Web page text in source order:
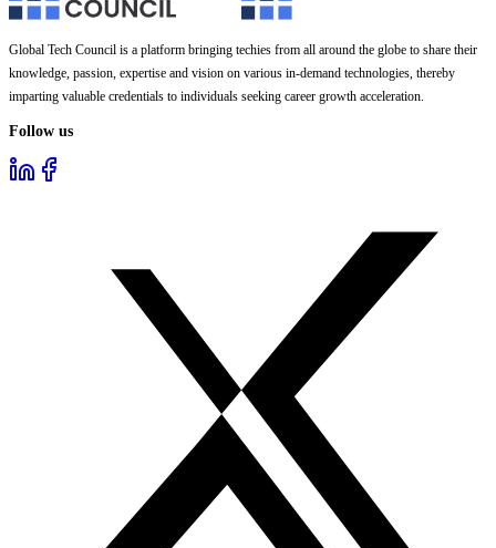
Global Tech Council is a platform bringing techies from all around the globe to share their
knowledge, passion, expertise and vision on various in-demand technologies, thereby
imparting valuable credentials to individuals seeking career growth acceleration.
Follow us